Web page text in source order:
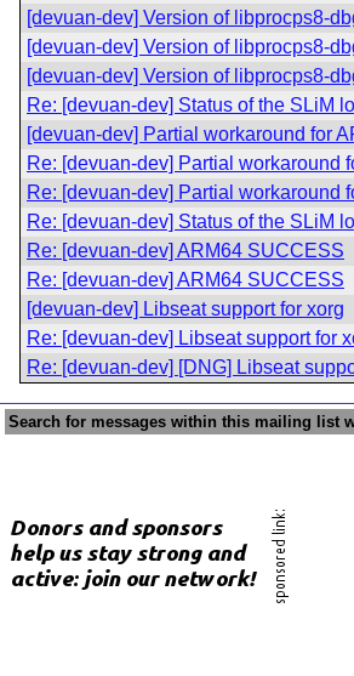
[devuan-dev] Version of libprocps8-
[devuan-dev] Version of libprocps8-
[devuan-dev] Version of libprocps8-
Re: [devuan-dev] Status of the SLiM
[devuan-dev] Partial workaround for
Re: [devuan-dev] Partial workaround
Re: [devuan-dev] Partial workaround
Re: [devuan-dev] Status of the SLiM
Re: [devuan-dev] ARM64 SUCCESS
Re: [devuan-dev] ARM64 SUCCESS
[devuan-dev] Libseat support for xorg
Re: [devuan-dev] Libseat support for
Re: [devuan-dev] [DNG] Libseat
Search for messages within this mailing list